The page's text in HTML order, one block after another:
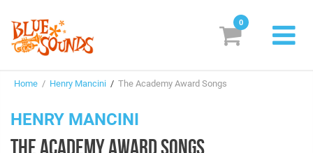
Suggestions
0
Home / Henry Mancini / The Academy Award Songs
HENRY MANCINI
THE ACADEMY AWARD SONGS